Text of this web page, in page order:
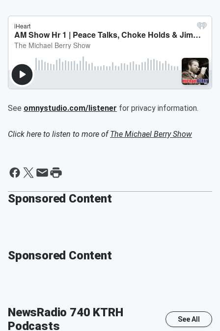
See omnystudio.com/listener for privacy information.
Click here to listen to more ofThe Michael Berry Show
Sponsored Content
Sponsored Content
NewsRadio 740 KTRH
Podcasts
See All